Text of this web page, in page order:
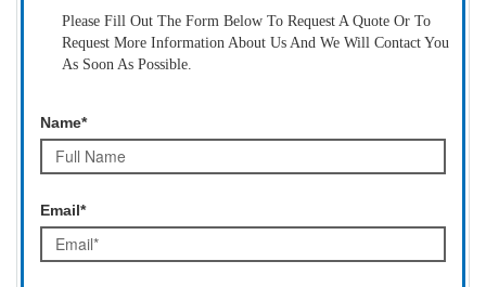
Please Fill Out The Form Below To Request A Quote Or To
Request More Information About Us And We Will Contact You
As Soon As Possible.
Name*
Email*